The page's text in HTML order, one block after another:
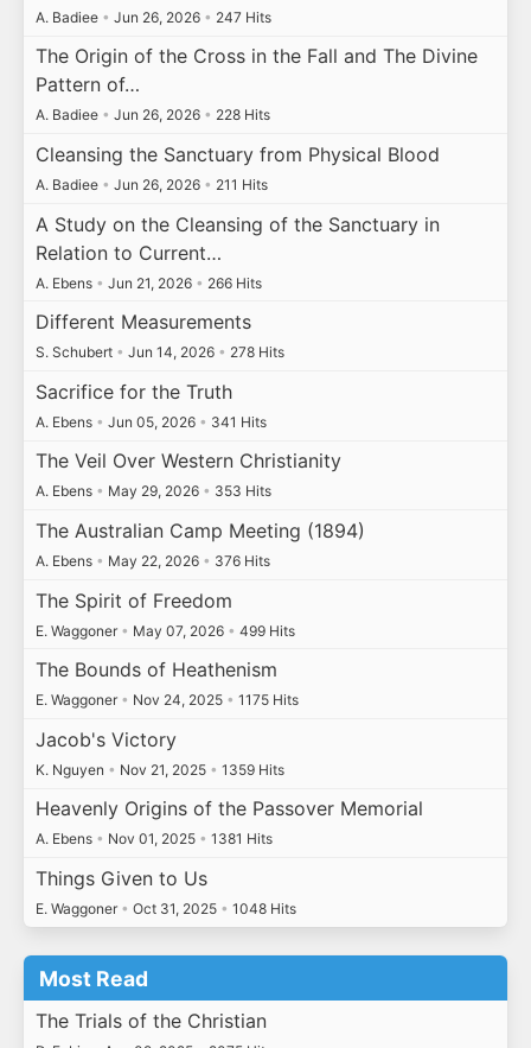
A. Badiee • Jun 26, 2026 • 247 Hits
The Origin of the Cross in the Fall and The Divine
Pattern of…
A. Badiee • Jun 26, 2026 • 228 Hits
Cleansing the Sanctuary from Physical Blood
A. Badiee • Jun 26, 2026 • 211 Hits
A Study on the Cleansing of the Sanctuary in
Relation to Current…
A. Ebens • Jun 21, 2026 • 266 Hits
Different Measurements
S. Schubert • Jun 14, 2026 • 278 Hits
Sacrifice for the Truth
A. Ebens • Jun 05, 2026 • 341 Hits
The Veil Over Western Christianity
A. Ebens • May 29, 2026 • 353 Hits
The Australian Camp Meeting (1894)
A. Ebens • May 22, 2026 • 376 Hits
The Spirit of Freedom
E. Waggoner • May 07, 2026 • 499 Hits
The Bounds of Heathenism
E. Waggoner • Nov 24, 2025 • 1175 Hits
Jacob's Victory
K. Nguyen • Nov 21, 2025 • 1359 Hits
Heavenly Origins of the Passover Memorial
A. Ebens • Nov 01, 2025 • 1381 Hits
Things Given to Us
E. Waggoner • Oct 31, 2025 • 1048 Hits
Most Read
The Trials of the Christian